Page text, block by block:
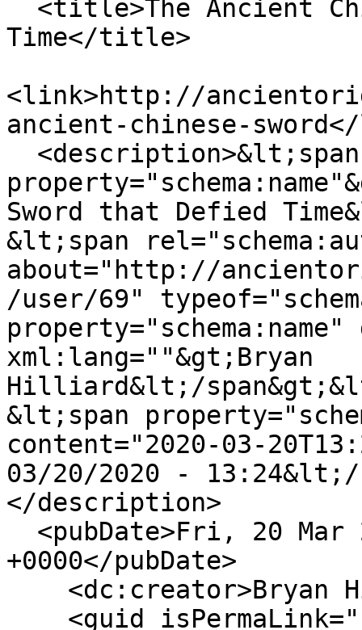
Time</title>
<link>http://
ancient-chinese-
Sword that Defied
&lt;span
about="http://
/user/69"
xml:lang=""&gt;Bryan
Hilliard&lt;/
&lt;span
content="2020-03-
03/20/2020 - 13:24&lt;/
</description>
+0000</pubDate>